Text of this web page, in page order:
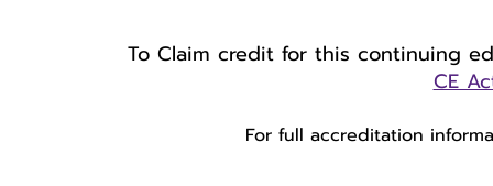
To Claim credit for this continuing
CE
For full accreditation